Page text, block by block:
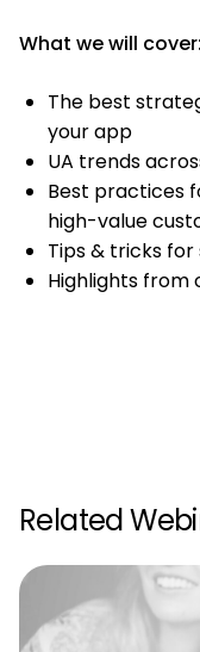
What we will cover:
The best
your app
UA trends
Best practices
high-value
Tips & tricks
Highlights from
Related